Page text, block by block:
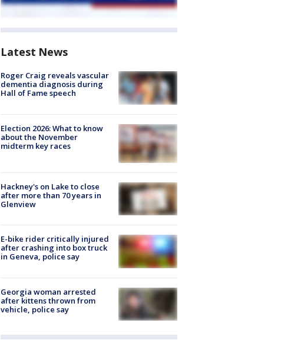
Latest News
Roger Craig reveals vascular
dementia diagnosis during
Hall of Fame speech
Election 2026: What to know
about the November
midterm key races
Hackney's on Lake to close
after more than 70 years in
Glenview
E-bike rider critically injured
after crashing into box truck
in Geneva, police say
Georgia woman arrested
after kittens thrown from
vehicle, police say